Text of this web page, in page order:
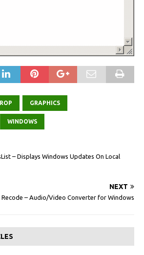
GRAPHICS
WINDOWS
– Displays Windows Updates On Local
NEXT
– Audio/Video Converter for Windows